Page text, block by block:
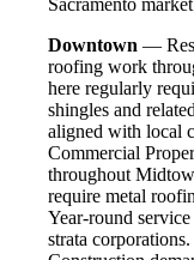
Sacramento
Downtown —
roofing work
here regularly
shingles and
aligned with local
Commercial
throughout
require metal
Year-round
strata corporations.